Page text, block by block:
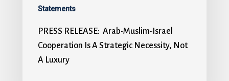
Statements
PRESS RELEASE: Arab-Muslim-Israel
Cooperation Is A Strategic Necessity, Not
A Luxury